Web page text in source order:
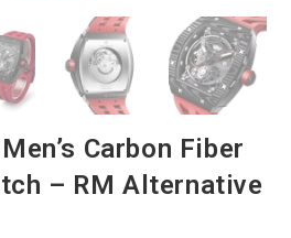
Carbon Fiber
– RM Alternative